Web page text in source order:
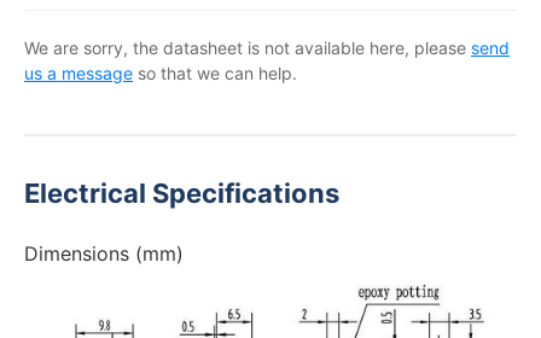
We are sorry, the datasheet is not available here, please send
us a message so that we can help.
Electrical Specifications
Dimensions (mm)